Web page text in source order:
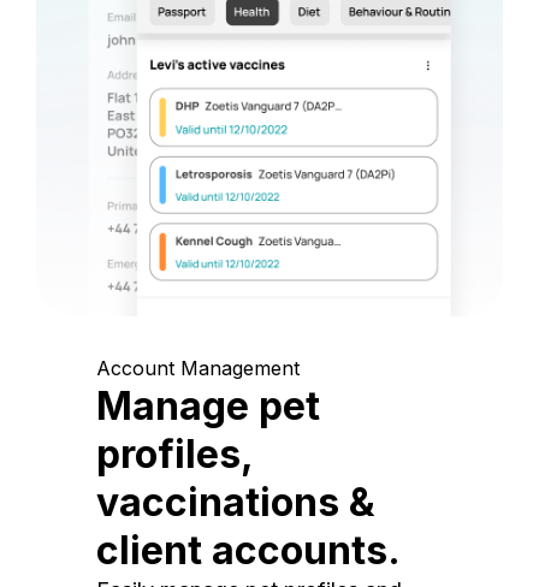
Account Management
Manage pet
profiles,
vaccinations &
client accounts.